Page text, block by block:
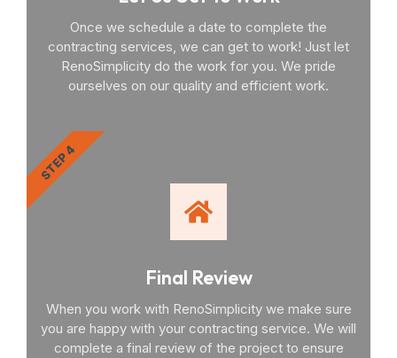
Once we schedule a date to complete the
contracting services, we can get to work! Just let
RenoSimplicity do the work for you. We pride
ourselves on our quality and efficient work.
Final Review
When you work with RenoSimplicity we make sure
you are happy with your contracting service. We will
complete a final review of the project to ensure
STEP 4